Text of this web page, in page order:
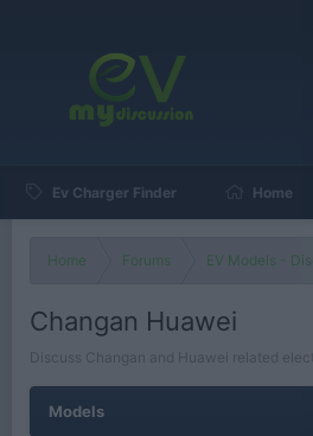
Ev Charger Finder Home
Home Forums EV Models -
Changan Huawei
Discuss Changan and Huawei related
Models